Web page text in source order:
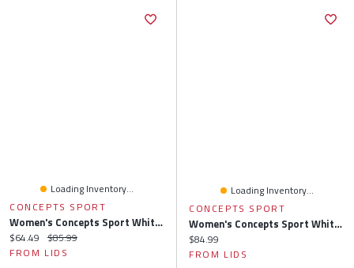
Loading Inventory...
CONCEPTS SPORT
Women's Concepts Sport White/Navy Houston Astros Long Sleeve V-Neck Top & Gauge Pants Sleep Set
Current price:
$64.49 Original price:
$85.99
FROM LIDS
Loading Inventory...
CONCEPTS SPORT
Women's Concepts Sport White/Red St. Louis Cardinals Long Sleeve V-Neck Top & Gauge Pants Sleep Set
Current price:
$84.99
FROM LIDS